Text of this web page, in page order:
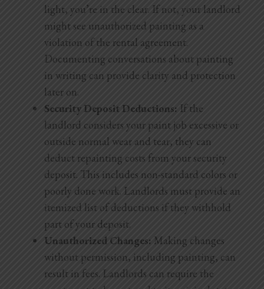
light, you’re in the clear. If not, your landlord
might see unauthorized painting as a
violation of the rental agreement.
Documenting conversations about painting
in writing can provide clarity and protection
later on.
Security Deposit Deductions: If the
landlord considers your paint job excessive or
outside normal wear and tear, they can
deduct repainting costs from your security
deposit. This includes non-standard colors or
poorly done work. Landlords must provide an
itemized list of deductions if they withhold
part of your deposit.
Unauthorized Changes: Making changes
without permission, including painting, can
result in fees. Landlords can require the